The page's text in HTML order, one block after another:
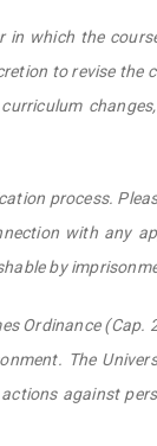
which the
to revise the
process.
with any
by
Ordinance (Cap.
The
against